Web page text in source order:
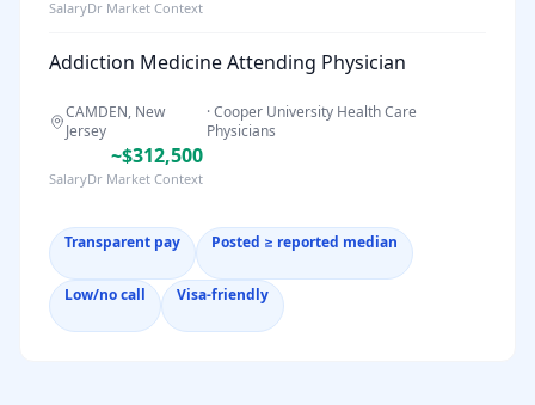
SalaryDr Market Context
Addiction Medicine Attending Physician
CAMDEN, New
Jersey
·Cooper University Health Care
Physicians
~$312,500
SalaryDr Market Context
Transparent pay Posted ≥ reported median
Low/no call Visa-friendly